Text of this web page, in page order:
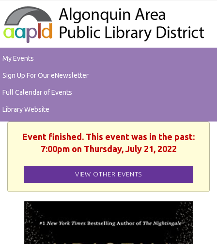
My Events
Sign Up For Our eNewsletter
Full Calendar of Events
Library Website
Event finished. This event was in the past:
7:00pm on Thursday, July 21, 2022
VIEW OTHER EVENTS